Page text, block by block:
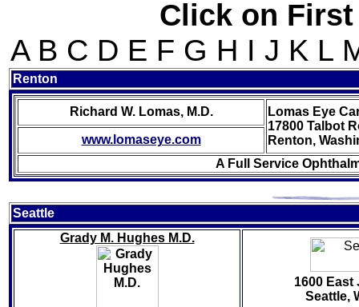
Click on
A B C D E F G H I J K L
Renton
Richard W. Lomas, M.D.
Lomas Eye
17800 Talbot
Renton,
www.lomaseye.com
A Full Service
Seattle
Grady M. Hughes M.D.
1600 East
Seattle,